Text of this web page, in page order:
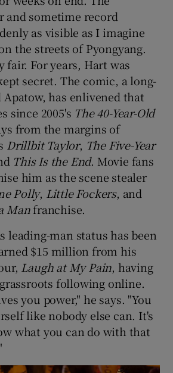
Show Sponsored sub sections
and sometime record
as visible as I imagine
the streets of Pyongyang.
fair. For years, Hart was
secret. The comic, a long-
Apatow, has enlivened that
since 2005's The 40-Year-Old
from the margins of
Drillbit Taylor, The Five-Year
This Is the End. Movie fans
him as the scene stealer
Polly, Little Fockers, and
Manfranchise.
leading-man status has been
$15 million from his
Laugh at My Pain, having
following online.
you power," he says. "You
like nobody else can. It's
what you can do with that